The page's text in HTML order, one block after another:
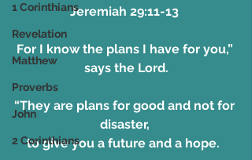
1 Corinthians
Revelation
Matthew
Proverbs
John
2 Corinthians
Jeremiah 29:11-13
For I know the plans I have for you,”
says the Lord.
“They are plans for good and not for
disaster,
to give you a future and a hope.